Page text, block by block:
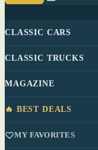
CLASSIC CARS
CLASSIC TRUCKS
MAGAZINE
🔥 BEST DEALS
MY FAVORITES